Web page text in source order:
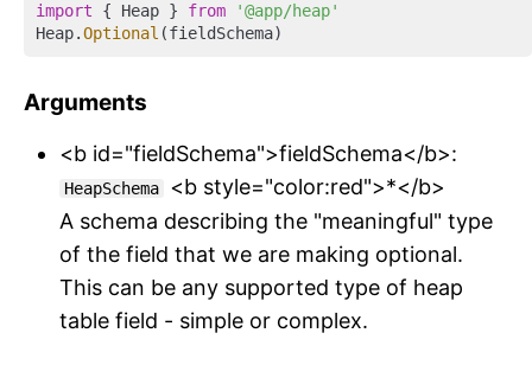
import { Heap } from
'@app/heap'
Heap.Optional
Arguments
<b id="fieldSchema">fieldSchema</b>:
HeapSchema
<b style="color:red">*</b>
A schema describing the "meaningful" type
of the field that we are making optional.
This can be any supported type of heap
table field - simple or complex.